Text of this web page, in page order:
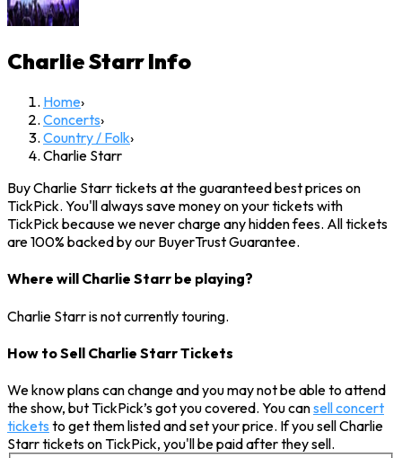
Charlie StarrInfo
Home›
Concerts›
Country / Folk›
Charlie Starr
Buy Charlie Starr tickets at the guaranteed best prices on
TickPick. You'll always save money on your tickets with
TickPick because we never charge any hidden fees. All tickets
are 100% backed by our BuyerTrust Guarantee.
Where will Charlie Starr be playing?
Charlie Starr is not currently touring.
How to Sell Charlie Starr Tickets
We know plans can change and you may not be able to attend
the show, but TickPick’s got you covered. You cansell concert
tickets to get them listed and set your price. If you sell Charlie
Starr tickets on TickPick, you'll be paid after they sell.